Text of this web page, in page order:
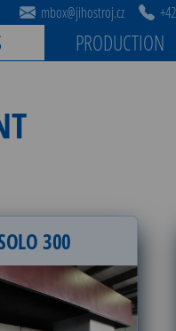
mbox@jihostroj.cz
PRODUCTION
300